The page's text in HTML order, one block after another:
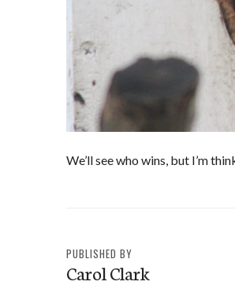
We’ll see who wins, but I’m
PUBLISHED BY
Carol Clark